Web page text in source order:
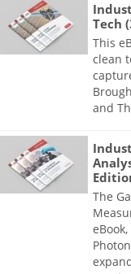
Tech
This
clean
and
The